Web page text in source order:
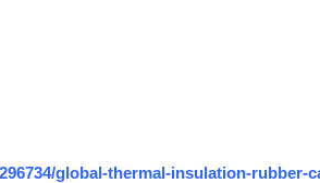
global-thermal-insulation-rubber-